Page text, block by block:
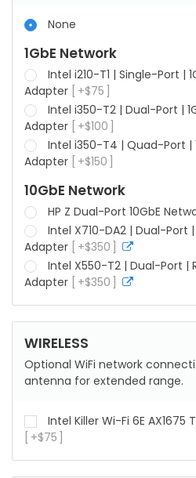
None
1GbE Network
Intel i210-T1 | Single-Port |
Adapter
+$75
Intel i350-T2 | Dual-Port |
Adapter
+$100
Intel i350-T4 | Quad-Port |
Adapter
+$150
10GbE Network
HP Z Dual-Port 10GbE
Intel X710-DA2 | Dual-Port |
Adapter
+$350
info
Intel X550-T2 | Dual-Port |
Adapter
+$350
WIRELESS
Optional WiFi network
antenna for extended range.
Intel Killer Wi-Fi 6E AX1675
+$75